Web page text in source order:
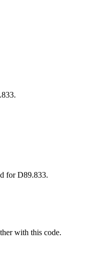
for D89.833.
with this code.